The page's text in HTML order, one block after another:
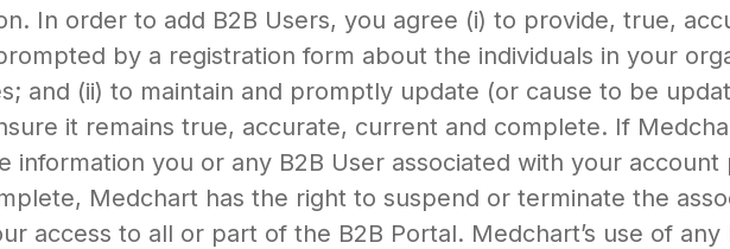
In order to add B2B Users, you agree (i) to provide, true,
by a registration form about the individuals in your
and (ii) to maintain and promptly update (or cause to be
it remains true, accurate, current and complete. If
information you or any B2B User associated with your
Medchart has the right to suspend or terminate the
access to all or part of the B2B Portal. Medchart’s use of